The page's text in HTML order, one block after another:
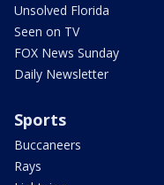
Unsolved Florida
Seen on TV
FOX News Sunday
Daily Newsletter
Sports
Buccaneers
Rays